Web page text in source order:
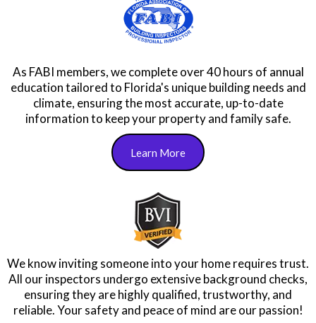
As FABI members, we complete over 40 hours of annual
education tailored to Florida's unique building needs and
climate, ensuring the most accurate, up-to-date
information to keep your property and family safe.
Learn More
We know inviting someone into your home requires trust.
All our inspectors undergo extensive background checks,
ensuring they are highly qualified, trustworthy, and
reliable. Your safety and peace of mind are our passion!